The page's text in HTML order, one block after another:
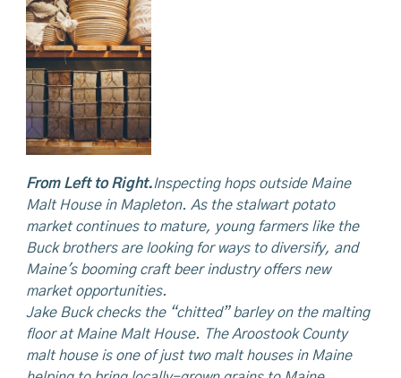
From Left to Right.Inspecting hops outside Maine
Malt House in Mapleton. As the stalwart potato
market continues to mature, young farmers like the
Buck brothers are looking for ways to diversify, and
Maine's booming craft beer industry offers new
market opportunities.
Jake Buck checks the “chitted” barley on the malting
floor at Maine Malt House. The Aroostook County
malt house is one of just two malt houses in Maine